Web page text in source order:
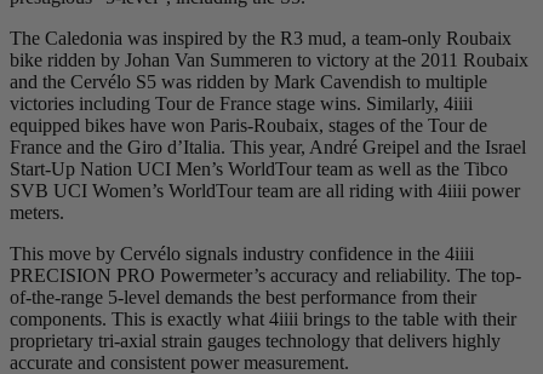
The Caledonia was inspired by the R3 mud, a team-only Roubaix
bike ridden by Johan Van Summeren to victory at the 2011 Roubaix
and the Cervélo S5 was ridden by Mark Cavendish to multiple
victories including Tour de France stage wins. Similarly, 4iiii
equipped bikes have won Paris-Roubaix, stages of the Tour de
France and the Giro d’Italia. This year, André Greipel and the Israel
Start-Up Nation UCI Men’s WorldTour team as well as the Tibco
SVB UCI Women’s WorldTour team are all riding with 4iiii power
meters.
This move by Cervélo signals industry confidence in the 4iiii
PRECISION PRO Powermeter’s accuracy and reliability. The top-
of-the-range 5-level demands the best performance from their
components. This is exactly what 4iiii brings to the table with their
proprietary tri-axial strain gauges technology that delivers highly
accurate and consistent power measurement.